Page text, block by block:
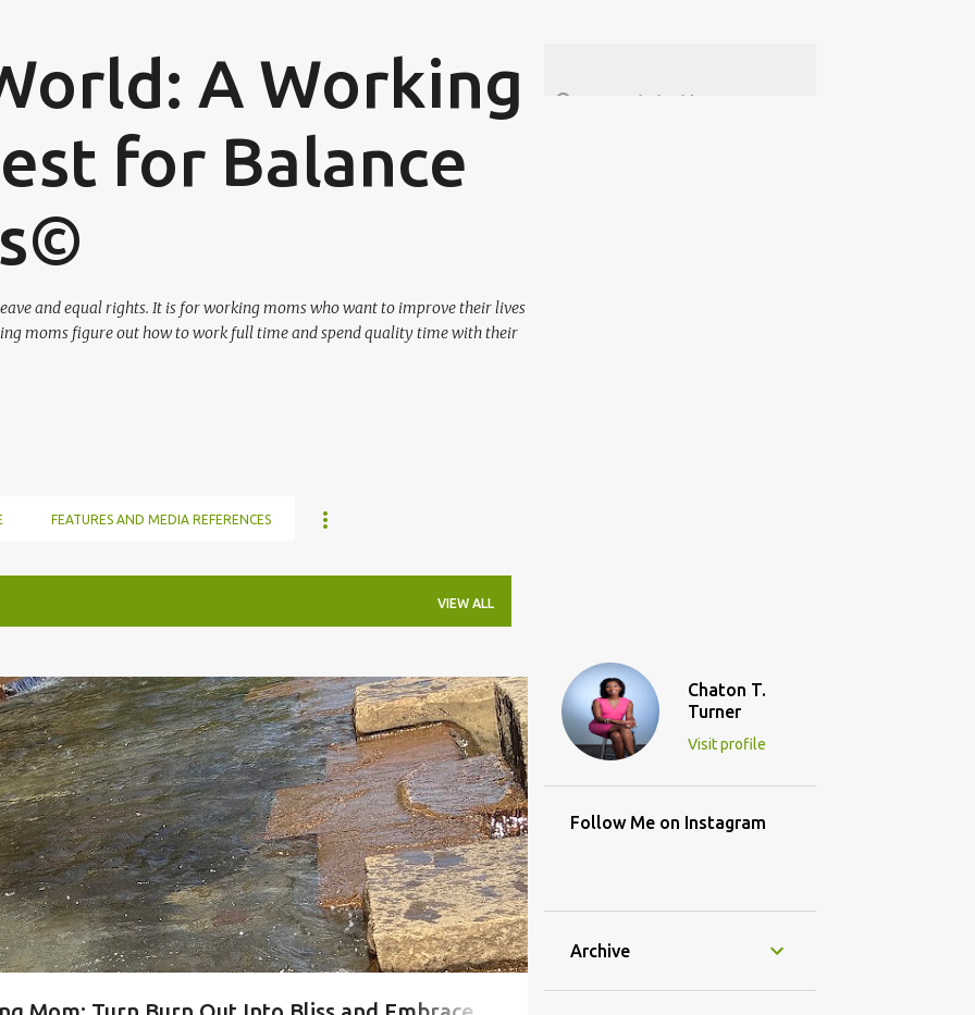
A Working
for Balance
and equal rights. It is for working moms who want to improve their lives
moms figure out how to work full time and spend quality time with their
FEATURES AND MEDIA REFERENCES
VIEW ALL
LIFE INTEGRATION
Chaton T.
Turner
Visit profile
Follow Me on Instagram
Archive